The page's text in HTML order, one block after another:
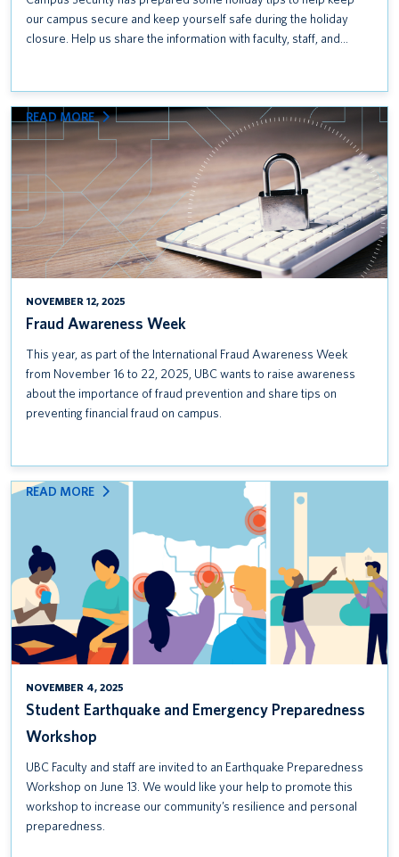
our campus secure and keep yourself safe during the holiday
closure. Help us share the information with faculty, staff, and…
NOVEMBER 12, 2025
Fraud Awareness Week
This year, as part of the International Fraud Awareness Week
from November 16 to 22, 2025, UBC wants to raise awareness
about the importance of fraud prevention and share tips on
preventing financial fraud on campus.
READ MORE
:
FRAUD
AWARENESS
WEEK
NOVEMBER 4, 2025
Student Earthquake and Emergency Preparedness
Workshop
UBC Faculty and staff are invited to an Earthquake Preparedness
Workshop on June 13. We would like your help to promote this
workshop to increase our community’s resilience and personal
preparedness.
READ MORE
:
AND
EMERGENCY
PREPAREDNESS
WORKSHOP